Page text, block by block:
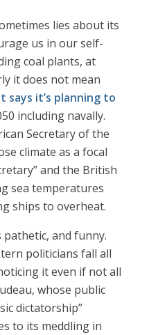
lies about its
us in our self-
coal plants, at
it does not mean
says it’s planning to
including navally.
Secretary of the
climate as a focal
and the British
sea temperatures
ships to overheat.
and funny.
politicians fall all
it even if not all
whose public
dictatorship”
to its meddling in